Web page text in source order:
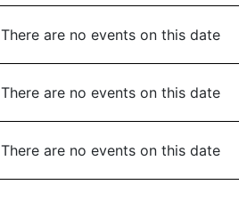
There are no events on this date
There are no events on this date
There are no events on this date